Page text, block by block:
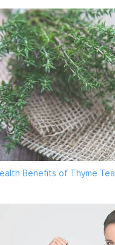
Benefits of Thyme Tea